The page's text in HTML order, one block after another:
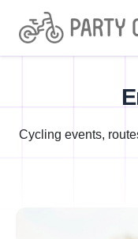
Cycling events,